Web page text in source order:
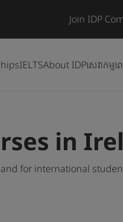
Join IDP
IELTSAbout IDPសេវាកម្
in
for international